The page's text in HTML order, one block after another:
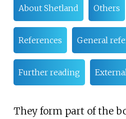
About Shetland Others
References General
Further reading
They form part of the